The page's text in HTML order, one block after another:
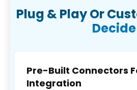
Plug & Play Or
Decide
Pre-Built Connectors
Integration